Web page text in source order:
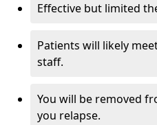
Effective but limited
Patients will likely
staff.
You will be removed
you relapse.